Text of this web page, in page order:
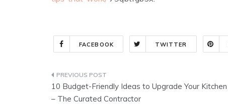
FACEBOOK TWITTER
Post
navigation
10 Budget-Friendly Ideas to Upgrade Your Kitchen
– The Curated Contractor